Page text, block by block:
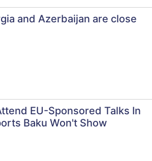
and Azerbaijan are close
EU-Sponsored Talks In
Baku Won't Show